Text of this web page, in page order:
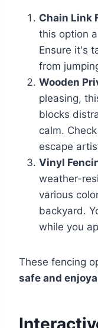
Chain Link
this option
Ensure it's
from
Wooden
pleasing,
blocks
calm.
escape
Vinyl
weather-
various
backyard.
while you
These fencing
safe and